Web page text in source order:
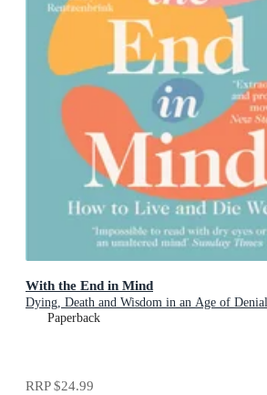
With the End in Mind
Dying, Death and Wisdom in an Age of Denial
Paperback
RRP$24.99